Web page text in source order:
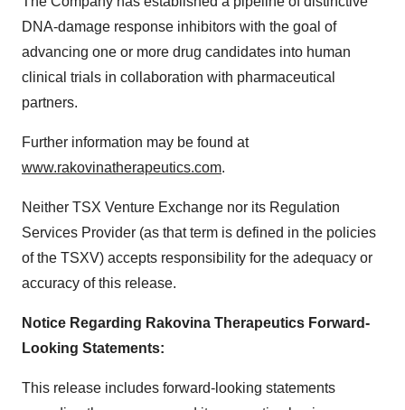
DNA-damage response inhibitors with the goal of
advancing one or more drug candidates into human
clinical trials in collaboration with pharmaceutical
partners.
Further information may be found at
www.rakovinatherapeutics.com.
Neither TSX Venture Exchange nor its Regulation
Services Provider (as that term is defined in the policies
of the TSXV) accepts responsibility for the adequacy or
accuracy of this release.
Notice Regarding Rakovina Therapeutics Forward-
Looking Statements:
This release includes forward-looking statements